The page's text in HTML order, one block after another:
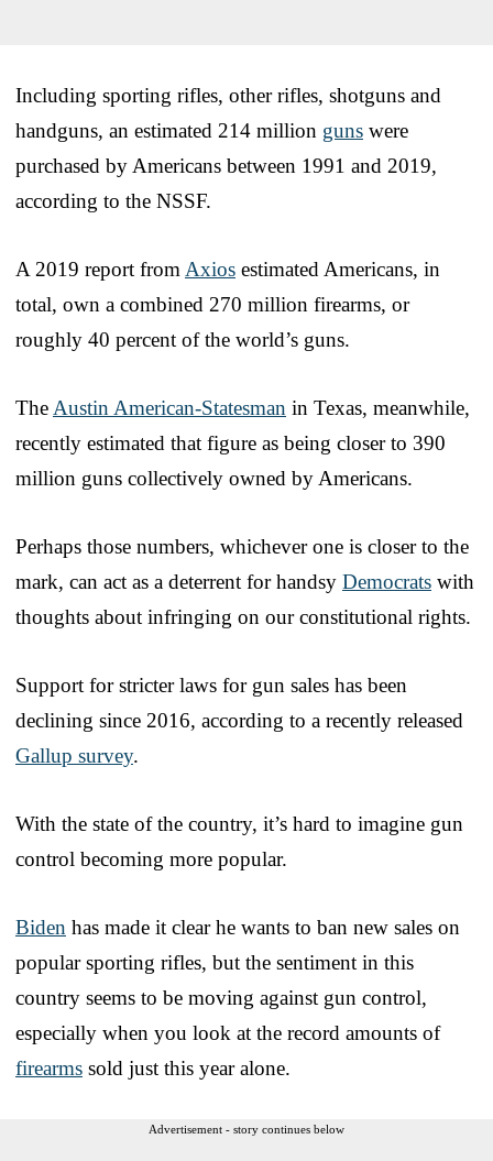
Including sporting rifles, other rifles, shotguns and
handguns, an estimated 214 million guns were
purchased by Americans between 1991 and 2019,
according to the NSSF.
A 2019 report from Axios estimated Americans, in
total, own a combined 270 million firearms, or
roughly 40 percent of the world’s guns.
The Austin American-Statesman in Texas, meanwhile,
recently estimated that figure as being closer to 390
million guns collectively owned by Americans.
Perhaps those numbers, whichever one is closer to the
mark, can act as a deterrent for handsy Democrats with
thoughts about infringing on our constitutional rights.
Support for stricter laws for gun sales has been
declining since 2016, according to a recently released
Gallup survey.
With the state of the country, it’s hard to imagine gun
control becoming more popular.
Biden has made it clear he wants to ban new sales on
popular sporting rifles, but the sentiment in this
country seems to be moving against gun control,
especially when you look at the record amounts of
firearms sold just this year alone.
Advertisement - story continues below